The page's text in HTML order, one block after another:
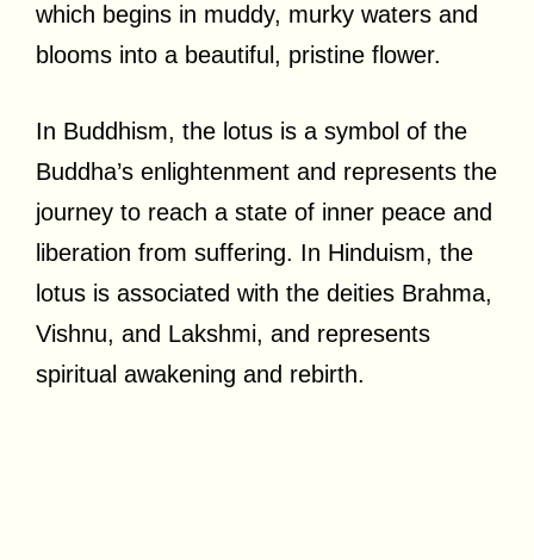
which begins in muddy, murky waters and
blooms into a beautiful, pristine flower.
In Buddhism, the lotus is a symbol of the
Buddha’s enlightenment and represents the
journey to reach a state of inner peace and
liberation from suffering. In Hinduism, the
lotus is associated with the deities Brahma,
Vishnu, and Lakshmi, and represents
spiritual awakening and rebirth.